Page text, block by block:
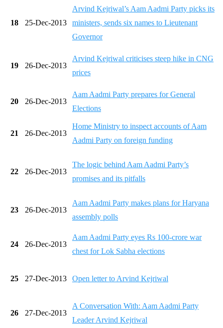
18 25-Dec-2013
Arvind Kejriwal’s Aam Aadmi Party picks its
ministers, sends six names to Lieutenant
Governor
19 26-Dec-2013
Arvind Kejriwal criticises steep hike in CNG
prices
20 26-Dec-2013
Aam Aadmi Party prepares for General
Elections
21 26-Dec-2013
Home Ministry to inspect accounts of Aam
Aadmi Party on foreign funding
22 26-Dec-2013
The logic behind Aam Aadmi Party’s
promises and its pitfalls
23 26-Dec-2013
Aam Aadmi Party makes plans for Haryana
assembly polls
24 26-Dec-2013
Aam Aadmi Party eyes Rs 100-crore war
chest for Lok Sabha elections
25 27-Dec-2013 Open letter to Arvind Kejriwal
26 27-Dec-2013
A Conversation With: Aam Aadmi Party
Leader Arvind Kejriwal